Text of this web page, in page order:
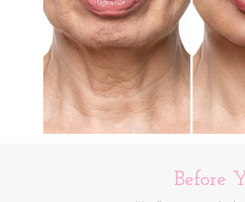
Before